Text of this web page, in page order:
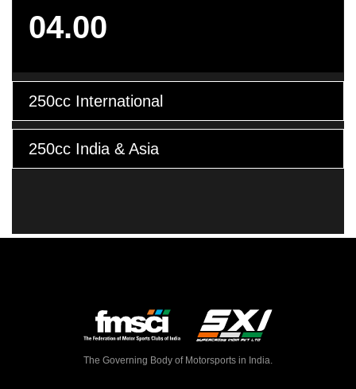
04.00
250cc International
250cc India & Asia
The Governing Body of Motorsports in India.